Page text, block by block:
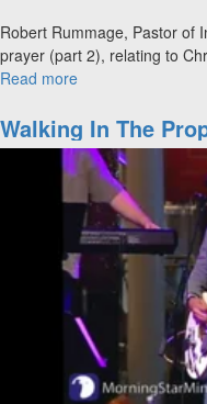
Robert Rummage, Pastor of
prayer (part 2), relating to
Read more
Covenant
Prayer
Part
Walking In The
Gifts